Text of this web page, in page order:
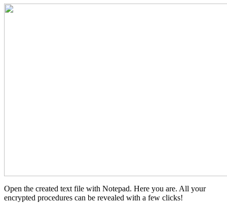
Open the created text file with Notepad. Here you are. All your
encrypted procedures can be revealed with a few clicks!